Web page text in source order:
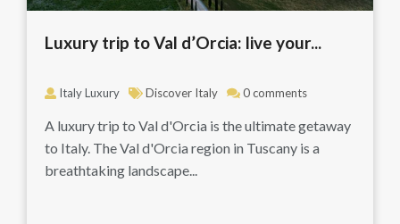
Luxury trip to Val d’Orcia: live your...
Italy Luxury Discover Italy 0 comments
A luxury trip to Val d'Orcia is the ultimate getaway
to Italy. The Val d'Orcia region in Tuscany is a
breathtaking landscape...